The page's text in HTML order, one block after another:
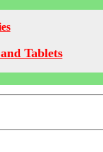
Tablets